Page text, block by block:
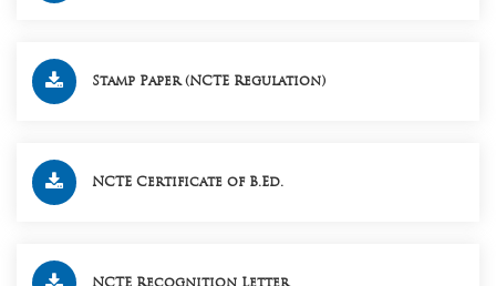
Stamp Paper (NCTE Regulation)
NCTE Certificate of B.Ed.